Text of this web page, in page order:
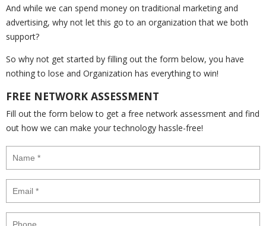
And while we can spend money on traditional marketing and
advertising, why not let this go to an organization that we both
support?
So why not get started by filling out the form below, you have
nothing to lose and Organization has everything to win!
FREE NETWORK ASSESSMENT
Fill out the form below to get a free network assessment and find
out how we can make your technology hassle-free!